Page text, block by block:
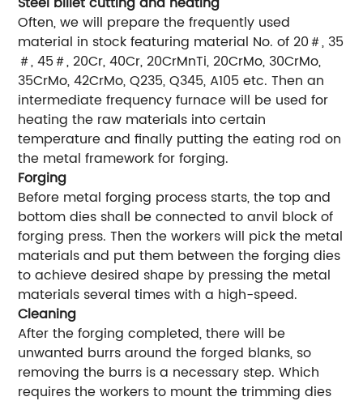
Often, we will prepare the frequently used
material in stock featuring material No. of 20＃, 35
＃, 45＃, 20Cr, 40Cr, 20CrMnTi, 20CrMo, 30CrMo,
35CrMo, 42CrMo, Q235, Q345, A105 etc. Then an
intermediate frequency furnace will be used for
heating the raw materials into certain
temperature and finally putting the eating rod on
the metal framework for forging.
Forging
Before metal forging process starts, the top and
bottom dies shall be connected to anvil block of
forging press. Then the workers will pick the metal
materials and put them between the forging dies
to achieve desired shape by pressing the metal
materials several times with a high-speed.
Cleaning
After the forging completed, there will be
unwanted burrs around the forged blanks, so
removing the burrs is a necessary step. Which
requires the workers to mount the trimming dies